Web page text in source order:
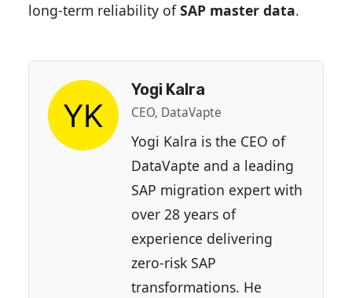
long-term reliability ofSAP master data.
Yogi Kalra
CEO, DataVapte
Yogi Kalra is the CEO of
DataVapte and a leading
SAP migration expert with
over 28 years of
experience delivering
zero-risk SAP
transformations. He